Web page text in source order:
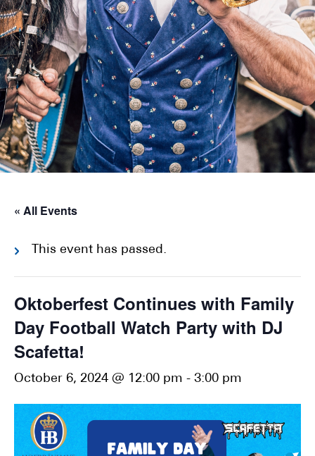
« All Events
This event has passed.
Oktoberfest Continues with Family
Day Football Watch Party with DJ
Scafetta!
October 6, 2024 @ 12:00 pm - 3:00 pm